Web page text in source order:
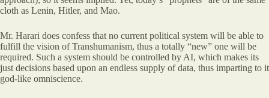
cloth as Lenin, Hitler, and Mao.
Mr. Harari does confess that no current political system will be able to
fulfill the vision of Transhumanism, thus a totally “new” one will be
required. Such a system should be controlled by AI, which makes its
just decisions based upon an endless supply of data, thus imparting to it
god-like omniscience.